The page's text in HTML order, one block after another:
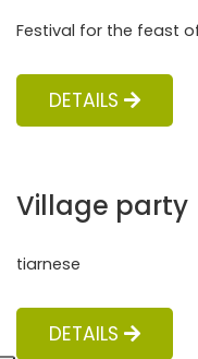
Festival for the feast
DETAILS
Village party
tiarnese
DETAILS